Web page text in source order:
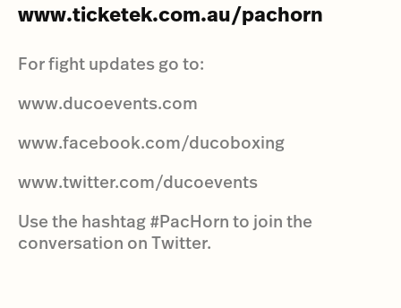
www.ticketek.com.au/pachorn
For fight updates go to:
www.ducoevents.com
www.facebook.com/ducoboxing
www.twitter.com/ducoevents
Use the hashtag #PacHorn to join the
conversation on Twitter.